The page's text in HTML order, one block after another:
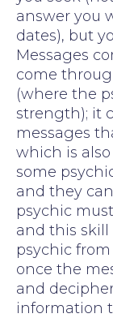
answer you
dates), but
Messages
come
(where the
strength); it
messages
which is
some
and they
psychic
and this skill
psychic
once the
and
information